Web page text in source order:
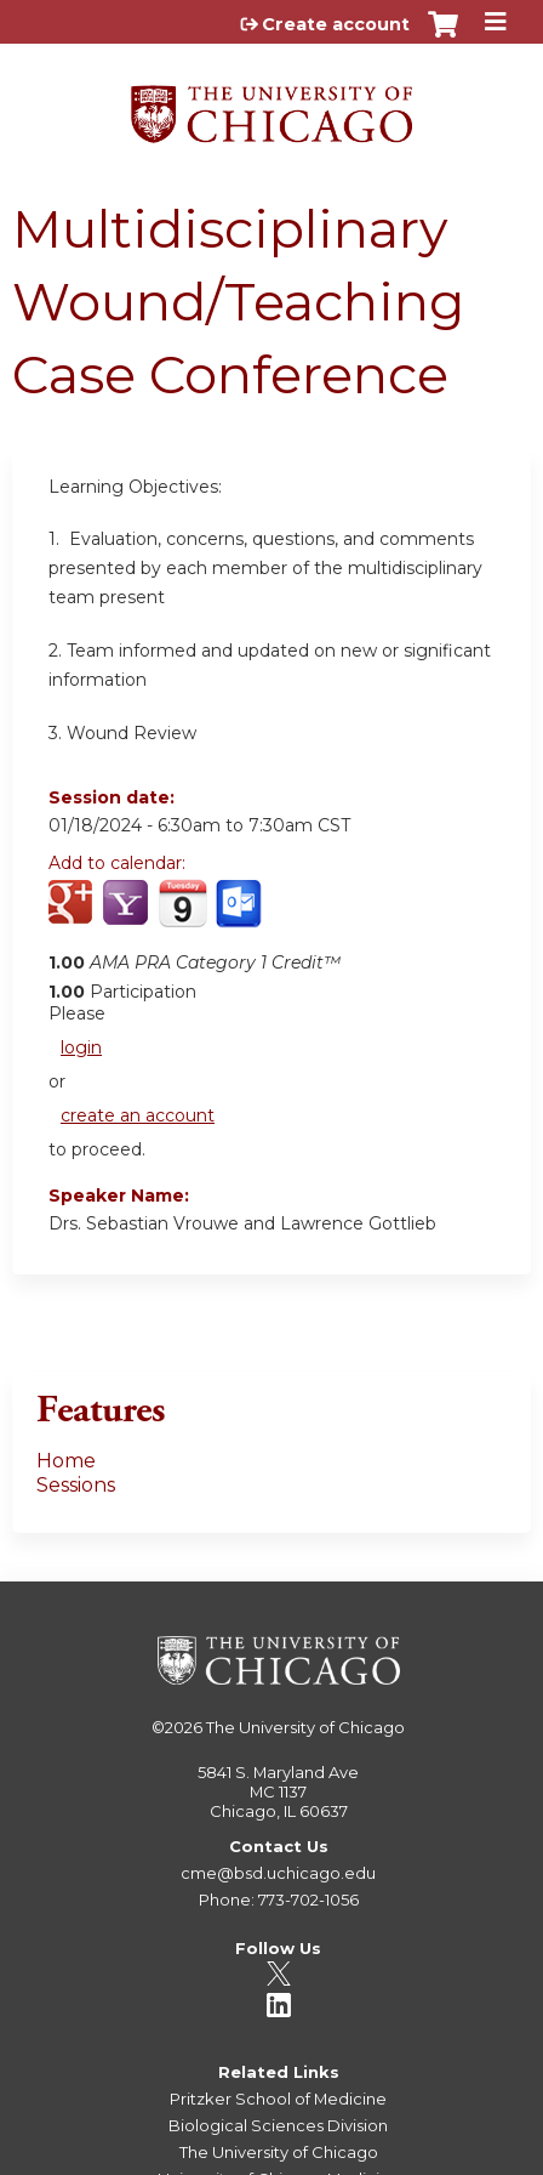
Jump to content
Create account
Multidisciplinary
Wound/Teaching
Case Conference
Learning Objectives:
1. Evaluation, concerns, questions, and comments
presented by each member of the multidisciplinary
team present
2. Team informed and updated on new or significant
information
3. Wound Review
Session date:
01/18/2024 - 6:30am to 7:30am CST
Add to calendar:
1.00 AMA PRA Category 1 Credit™
1.00 Participation
Please
login
or
create an account
to proceed.
Speaker Name:
Drs. Sebastian Vrouwe and Lawrence Gottlieb
Features
Home
Sessions
©2026The University of Chicago
5841 S. Maryland Ave
MC 1137
Chicago, IL 60637
Contact Us
cme@bsd.uchicago.edu
Phone: 773-702-1056
Follow Us
Related Links
Pritzker School of Medicine
Biological Sciences Division
The University of Chicago